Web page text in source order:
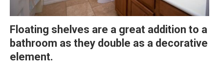
Floating shelves are a great addition to a
bathroom as they double as a decorative
element.